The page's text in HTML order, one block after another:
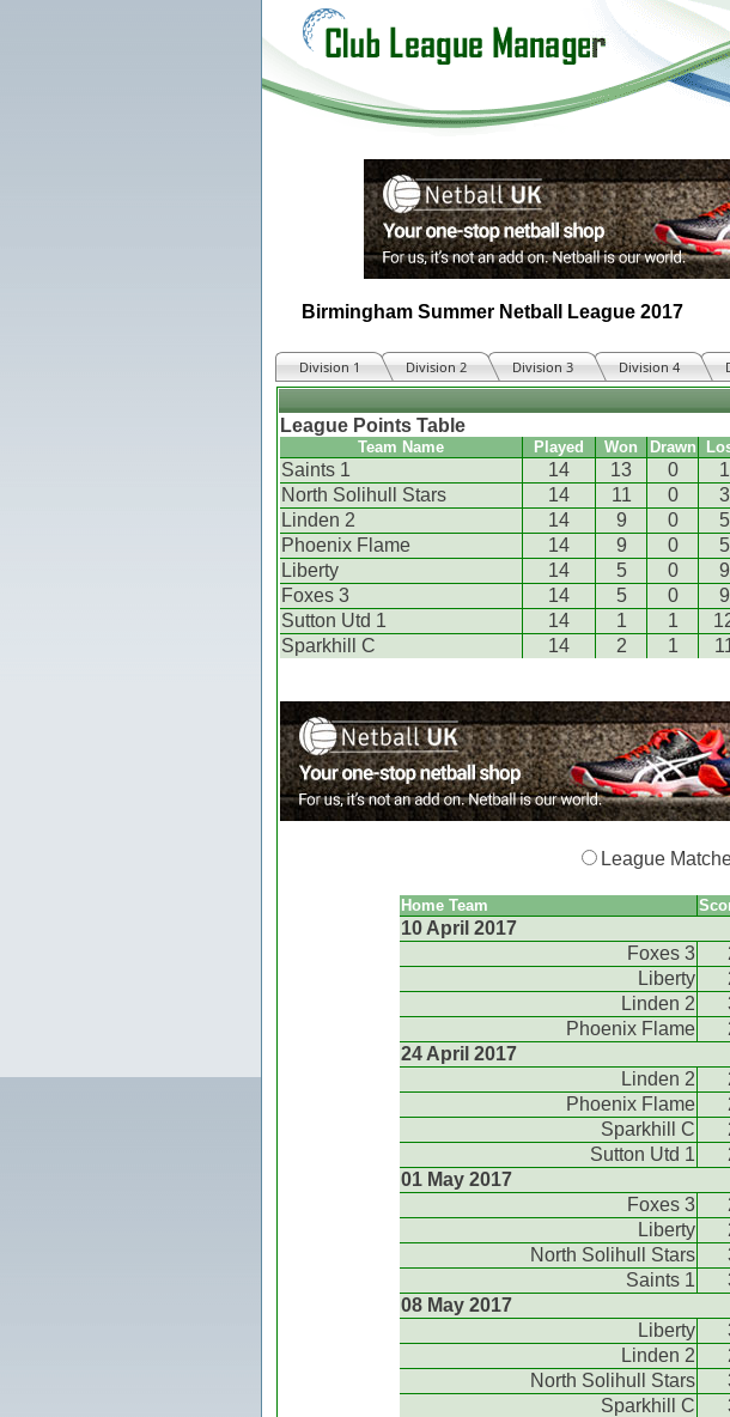
Birmingham Summer Netball League 2017
Division 1 Division 2 Division 3 Division 4
League Points Table
Team Name Played Won Drawn
Saints 1 14 13 0 1
North Solihull Stars
14 11 0 3
Linden 2
14 9 0 5
Phoenix Flame
14 9 0 5
Liberty
14 5 0 9
Foxes 3
14 5 0 9
Sutton Utd 1
14 1 1
Sparkhill C
14 2 1
League
Home Team
10 April 2017
Foxes 3
Liberty
Linden 2
Phoenix Flame
24 April 2017
Linden 2
Phoenix Flame
Sparkhill C
Sutton Utd 1
01 May 2017
Foxes 3
Liberty
North Solihull Stars
Saints 1
08 May 2017
Liberty
Linden 2
North Solihull Stars
Sparkhill C